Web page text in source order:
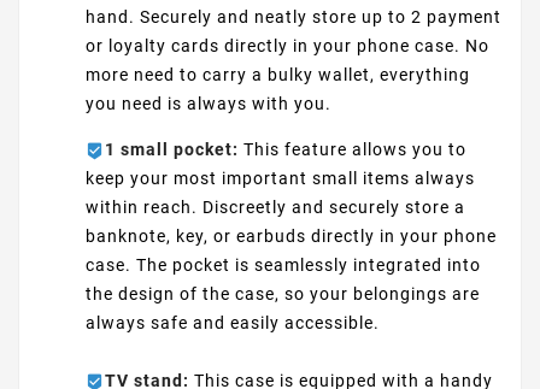
hand. Securely and neatly store up to 2 payment
or loyalty cards directly in your phone case. No
more need to carry a bulky wallet, everything
you need is always with you.
1 small pocket: This feature allows you to
keep your most important small items always
within reach. Discreetly and securely store a
banknote, key, or earbuds directly in your phone
case. The pocket is seamlessly integrated into
the design of the case, so your belongings are
always safe and easily accessible.
TV stand: This case is equipped with a handy